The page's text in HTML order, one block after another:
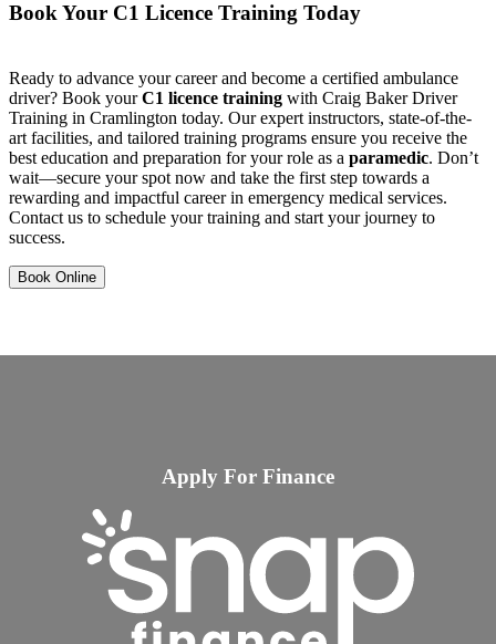
Book Your C1 Licence Training Today
Ready to advance your career and become a certified ambulance
driver? Book yourC1 licence training with Craig Baker Driver
Training in Cramlington today. Our expert instructors, state-of-the-
art facilities, and tailored training programs ensure you receive the
best education and preparation for your role as a paramedic. Don’t
wait—secure your spot now and take the first step towards a
rewarding and impactful career in emergency medical services.
Contact us to schedule your training and start your journey to
success.
Book Online
Apply For Finance